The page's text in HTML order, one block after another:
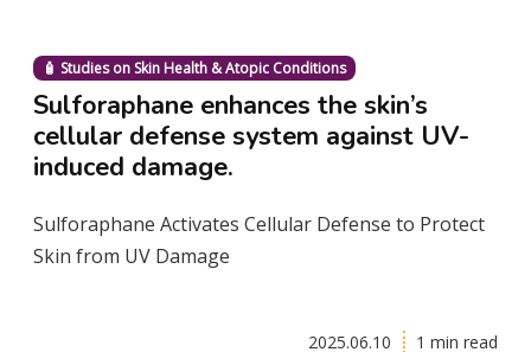
🧴 Studies on Skin Health & Atopic Conditions
Sulforaphane enhances the skin’s
cellular defense system against UV-
induced damage.
Sulforaphane Activates Cellular Defense to Protect
Skin from UV Damage
2025.06.10 1 min read